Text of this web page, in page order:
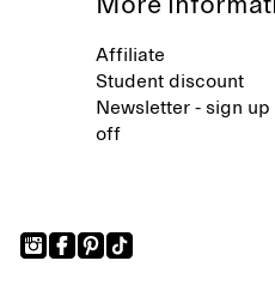
More
Affiliate
Student discount
Newsletter - sign
off